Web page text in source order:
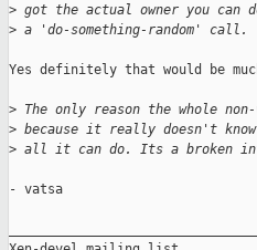
> got the actual owner you
> a 'do-something-random' call.
Yes definitely that would be
> The only reason the whole
> because it really doesn't
> all it can do. Its a broken
- vatsa